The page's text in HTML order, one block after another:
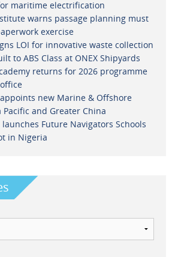
maritime electrification
warns passage planning must
exercise
LOI for innovative waste collection
to ABS Class at ONEX Shipyards
returns for 2026 programme
new Marine & Offshore
Pacific and Greater China
launches Future Navigators Schools
in Nigeria